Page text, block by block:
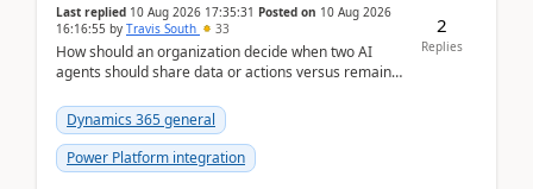
Last replied 10 Aug 2026 17:35:31 Posted on 10 Aug 2026
16:16:55 by Travis South 33
How should an organization decide when two AI
agents should share data or actions versus remain
proc...
Dynamics 365 general
Power Platform integration
2
Replies